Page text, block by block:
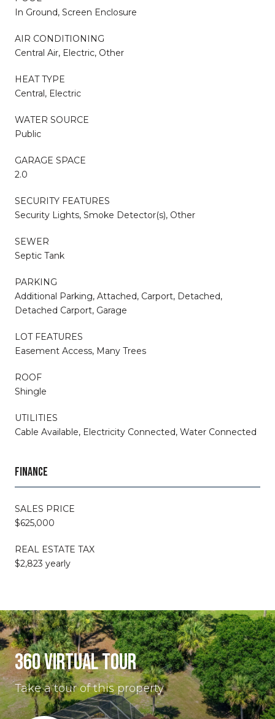
In Ground, Screen Enclosure
AIR CONDITIONING
Central Air, Electric, Other
HEAT TYPE
Central, Electric
WATER SOURCE
Public
GARAGE SPACE
2.0
SECURITY FEATURES
Security Lights, Smoke Detector(s), Other
SEWER
Septic Tank
PARKING
Additional Parking, Attached, Carport, Detached,
Detached Carport, Garage
LOT FEATURES
Easement Access, Many Trees
ROOF
Shingle
UTILITIES
Cable Available, Electricity Connected, Water Connected
FINANCE
SALES PRICE
$625,000
REAL ESTATE TAX
$2,823 yearly
360 VIRTUAL TOUR
Take a tour of this property